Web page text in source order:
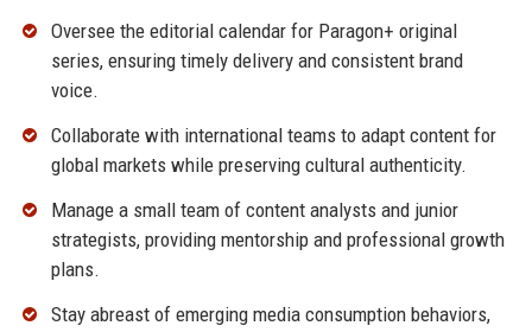
Oversee the editorial calendar for Paragon+ original
series, ensuring timely delivery and consistent brand
voice.
Collaborate with international teams to adapt content for
global markets while preserving cultural authenticity.
Manage a small team of content analysts and junior
strategists, providing mentorship and professional growth
plans.
Stay abreast of emerging media consumption behaviors,